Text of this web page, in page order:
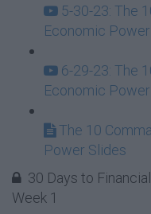
5-30-23: The
Economic
6-29-23: The
Economic
The 10
Power Slides
30 Days to
Week 1